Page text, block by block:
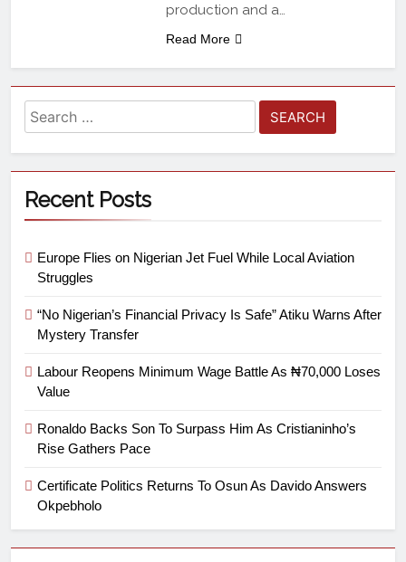
production and a…
Read More
Recent Posts
Europe Flies on Nigerian Jet Fuel While Local Aviation
Struggles
“No Nigerian’s Financial Privacy Is Safe” Atiku Warns After
Mystery Transfer
Labour Reopens Minimum Wage Battle As ₦70,000 Loses
Value
Ronaldo Backs Son To Surpass Him As Cristianinho’s
Rise Gathers Pace
Certificate Politics Returns To Osun As Davido Answers
Okpebholo